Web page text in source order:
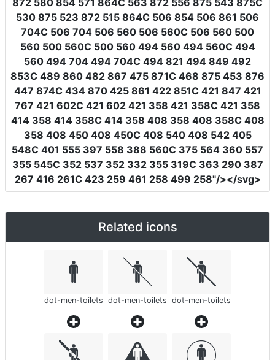
872 580 854 571 864C 563 872 556 875 543 875C
530 875 523 872 515 864C 506 854 506 861 506
704C 506 704 506 560 506 560C 506 560 500
560 500 560C 500 560 494 560 494 560C 494
560 494 704 494 704C 494 821 494 849 492
853C 489 860 482 867 475 871C 468 875 453 876
447 874C 434 870 425 861 422 851C 421 847 421
767 421 602C 421 602 421 358 421 358C 421 358
414 358 414 358C 414 358 408 358 408 358C 408
358 408 450 408 450C 408 540 408 542 405
548C 401 555 397 558 388 560C 375 564 360 557
355 545C 352 537 352 332 355 319C 363 290 387
267 416 261C 423 259 461 258 499 258"/></svg>
Related icons
dot-men-toilets dot-men-toilets dot-men-toilets